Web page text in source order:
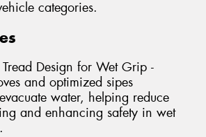
categories.
Design for Wet Grip -
and optimized sipes
water, helping reduce
and enhancing safety in wet